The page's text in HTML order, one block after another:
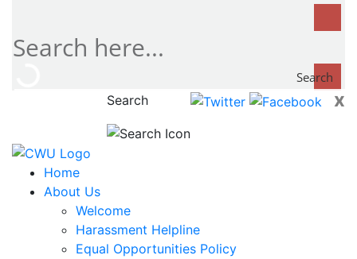
Search
now...
x
Search
Home
About Us
Welcome
Harassment Helpline
Equal Opportunities Policy